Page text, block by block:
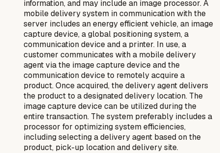
information, and may include an image processor. A
mobile delivery system in communication with the
server includes an energy efficient vehicle, an image
capture device, a global positioning system, a
communication device and a printer. In use, a
customer communicates with a mobile delivery
agent via the image capture device and the
communication device to remotely acquire a
product. Once acquired, the delivery agent delivers
the product to a designated delivery location. The
image capture device can be utilized during the
entire transaction. The system preferably includes a
processor for optimizing system efficiencies,
including selecting a delivery agent based on the
product, pick-up location and delivery site.